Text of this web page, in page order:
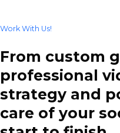
Work With Us!
From custom
professional
strategy and
care of your